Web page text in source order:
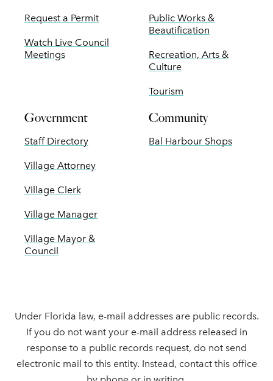
Request a Permit
Watch Live Council
Meetings
Public Works &
Beautification
Recreation, Arts &
Culture
Tourism
Government
Staff Directory
Village Attorney
Village Clerk
Village Manager
Village Mayor &
Council
Community
Bal Harbour Shops
Under Florida law, e-mail addresses are public records.
If you do not want your e-mail address released in
response to a public records request, do not send
electronic mail to this entity. Instead, contact this office